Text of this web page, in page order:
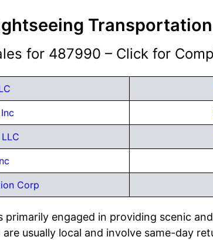
for 487990 – Click for
Corp
primarily engaged in providing scenic
usually local and involve same-day